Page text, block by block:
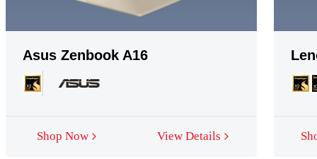
Asus Zenbook A16
Shop Now View Details